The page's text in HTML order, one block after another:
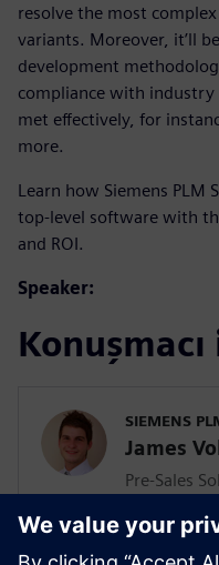
resolve the most
variants. Moreover, it’ll
development
compliance with industry
met effectively, for
more.
Learn how Siemens PLM
top-level software with
and ROI.
Speaker:
Konuşmacı
SIEMENS
James
Pre-Sales
He has a